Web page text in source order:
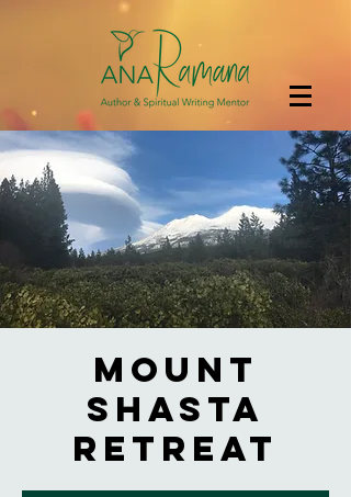
Mount
Shasta
Retreat